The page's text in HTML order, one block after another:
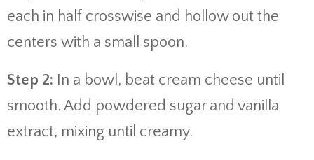
each in half crosswise and hollow out the
centers with a small spoon.
Step 2: In a bowl, beat cream cheese until
smooth. Add powdered sugar and vanilla
extract, mixing until creamy.